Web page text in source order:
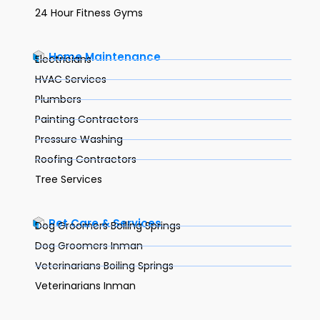
24 Hour Fitness Gyms
Home Maintenance
Electricians
HVAC Services
Plumbers
Painting Contractors
Pressure Washing
Roofing Contractors
Tree Services
Pet Care & Services
Dog Groomers Boiling Springs
Dog Groomers Inman
Veterinarians Boiling Springs
Veterinarians Inman